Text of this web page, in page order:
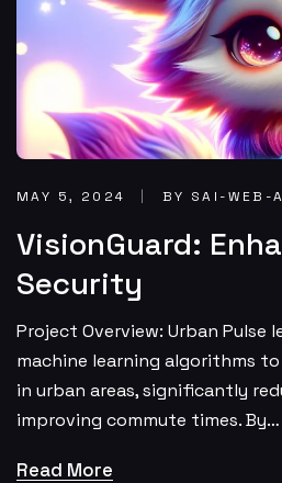
MAY 5, 2024 BY SAI-WEB-
VisionGuard:
Security
Project Overview: Urban Pulse
machine learning algorithms
in urban areas, significantly
improving commute times. By…
Read More